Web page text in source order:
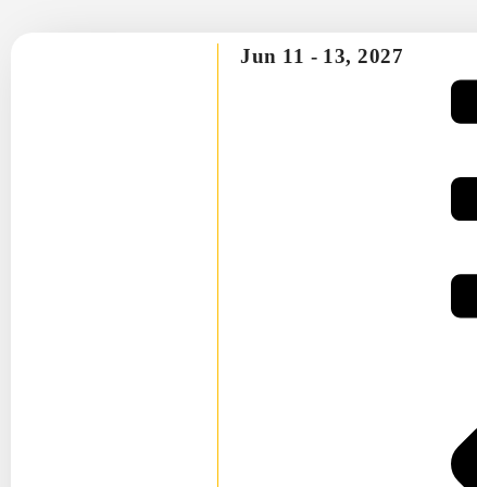
Jun 11 - 13, 2027